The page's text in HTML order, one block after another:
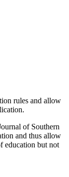
rules and allow
of Southern
and thus allow
education but not